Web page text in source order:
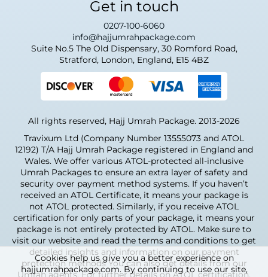
Get in touch
0207-100-6060
info@hajjumrahpackage.com
Suite No.5 The Old Dispensary, 30 Romford Road,
Stratford, London, England, E15 4BZ
All rights reserved, Hajj Umrah Package. 2013-2026
Travixum Ltd (Company Number 13555073 and ATOL
12192) T/A Hajj Umrah Package registered in England and
Wales. We offer various ATOL-protected all-inclusive
Umrah Packages to ensure an extra layer of safety and
security over payment method systems. If you haven’t
received an ATOL Certificate, it means your package is
not ATOL protected. Similarly, if you receive ATOL
certification for only parts of your package, it means your
package is not entirely protected by ATOL. Make sure to
visit our website and read the terms and conditions to get
detailed insights and information on our payment
protection methods You can also get details from our
Umrah agents. For further details on ATOL certification,
Cookies help us give you a better experience on
hajjumrahpackage.com. By continuing to use our site,